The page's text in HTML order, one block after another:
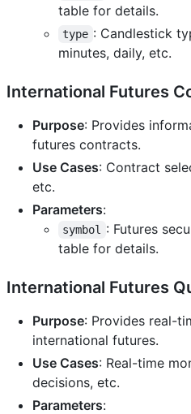
table for details.
type : Candlestick
minutes, daily, etc.
International Futures
Purpose: Provides
futures contracts.
Use Cases: Contract
etc.
Parameters:
symbol
: Futures
table for details.
International Futures
Purpose: Provides real-
international futures.
Use Cases: Real-time
decisions, etc.
Parameters: